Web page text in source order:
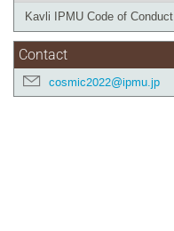
Kavli IPMU Code of Conduct
Contact
cosmic2022@ipmu.jp